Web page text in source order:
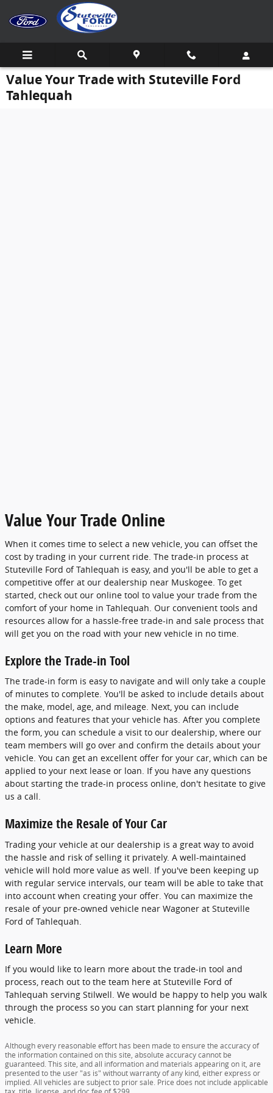
Skip to main content
Value Your Trade with Stuteville Ford
Tahlequah
Value Your Trade Online
When it comes time to select a new vehicle, you can offset the
cost by trading in your current ride. The trade-in process at
Stuteville Ford of Tahlequah is easy, and you'll be able to get a
competitive offer at our dealership near Muskogee. To get
started, check out our online tool to value your trade from the
comfort of your home in Tahlequah. Our convenient tools and
resources allow for a hassle-free trade-in and sale process that
will get you on the road with your new vehicle in no time.
Explore the Trade-in Tool
The trade-in form is easy to navigate and will only take a couple
of minutes to complete. You'll be asked to include details about
the make, model, age, and mileage. Next, you can include
options and features that your vehicle has. After you complete
the form, you can schedule a visit to our dealership, where our
team members will go over and confirm the details about your
vehicle. You can get an excellent offer for your car, which can be
applied to your next lease or loan. If you have any questions
about starting the trade-in process online, don't hesitate to give
us a call.
Maximize the Resale of Your Car
Trading your vehicle at our dealership is a great way to avoid
the hassle and risk of selling it privately. A well-maintained
vehicle will hold more value as well. If you've been keeping up
with regular service intervals, our team will be able to take that
into account when creating your offer. You can maximize the
resale of your pre-owned vehicle near Wagoner at Stuteville
Ford of Tahlequah.
Learn More
If you would like to learn more about the trade-in tool and
process, reach out to the team here at Stuteville Ford of
Tahlequah serving Stilwell. We would be happy to help you walk
through the process so you can start planning for your next
vehicle.
Although every reasonable effort has been made to ensure the accuracy of
the information contained on this site, absolute accuracy cannot be
guaranteed. This site, and all information and materials appearing on it, are
presented to the user "as is" without warranty of any kind, either express or
implied. All vehicles are subject to prior sale. Price does not include applicable